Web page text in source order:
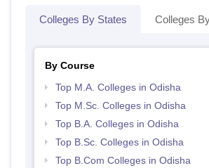
Colleges By States Colleges
By Course
Top M.A. Colleges in Odisha
Top M.Sc. Colleges in Odisha
Top B.A. Colleges in Odisha
Top B.Sc. Colleges in Odisha
Top B.Com Colleges in Odisha